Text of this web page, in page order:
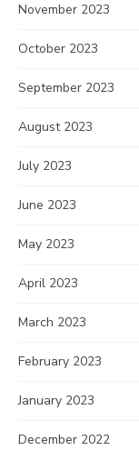
November 2023
October 2023
September 2023
August 2023
July 2023
June 2023
May 2023
April 2023
March 2023
February 2023
January 2023
December 2022